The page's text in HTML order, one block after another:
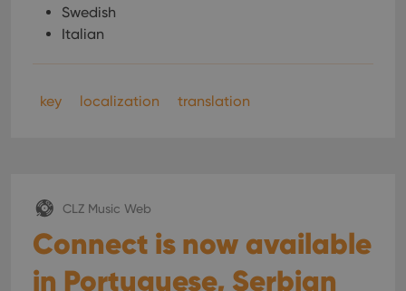
Swedish
Italian
key localization translation
CLZ Music Web
Connect is now available
in Portuguese, Serbian